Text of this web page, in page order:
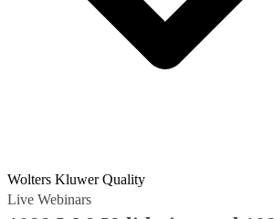
Wolters Kluwer Quality
Live Webinars